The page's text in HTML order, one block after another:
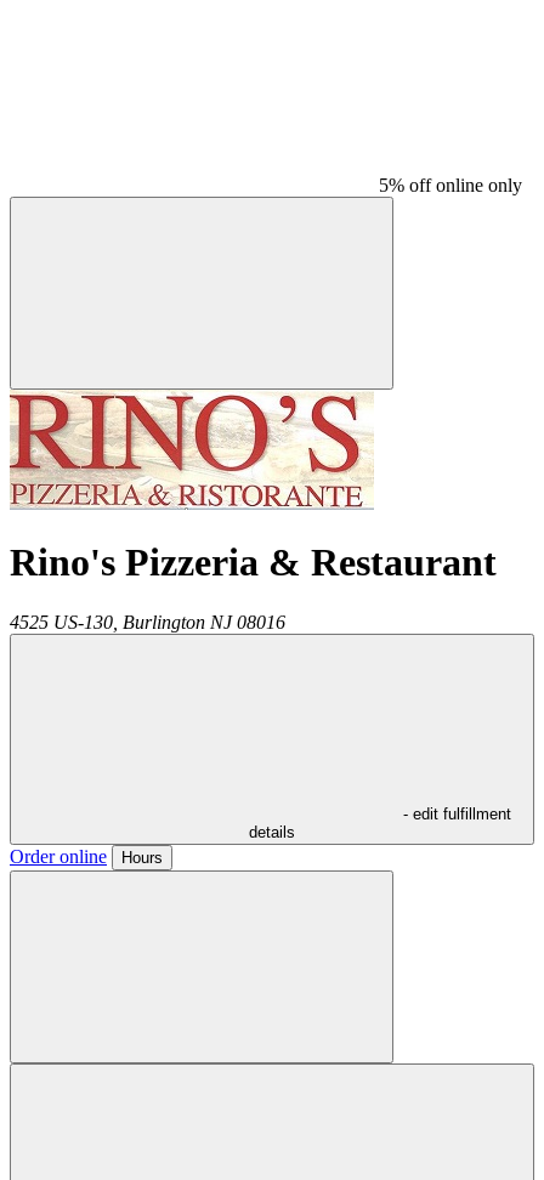
5% off online only
Rino's Pizzeria & Restaurant
4525 US-130, Burlington NJ 08016
- edit fulfillment
details
Order online Hours